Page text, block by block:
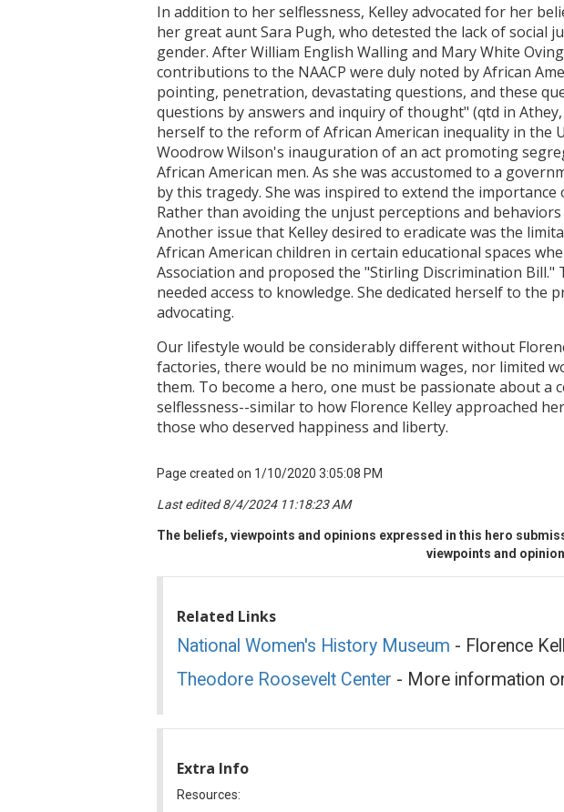
In addition to her selflessness, Kelley advocated for her
her great aunt Sara Pugh, who detested the lack of social
gender. After William English Walling and Mary White
contributions to the NAACP were duly noted by African
pointing, penetration, devastating questions, and these
questions by answers and inquiry of thought" (qtd in
herself to the reform of African American inequality in the
Woodrow Wilson's inauguration of an act promoting
African American men. As she was accustomed to a
by this tragedy. She was inspired to extend the
Rather than avoiding the unjust perceptions and
Another issue that Kelley desired to eradicate was the
African American children in certain educational spaces
Association and proposed the "Stirling Discrimination
needed access to knowledge. She dedicated herself to
advocating.
Our lifestyle would be considerably different without
factories, there would be no minimum wages, nor limited
them. To become a hero, one must be passionate about
selflessness--similar to how Florence Kelley approached
those who deserved happiness and liberty.
Page created on 1/10/2020 3:05:08 PM
Last edited 8/4/2024 11:18:23 AM
The beliefs, viewpoints and opinions expressed in this hero
viewpoints and
Related Links
National Women's History Museum - Florence
Theodore Roosevelt Center - More information
Extra Info
Resources: